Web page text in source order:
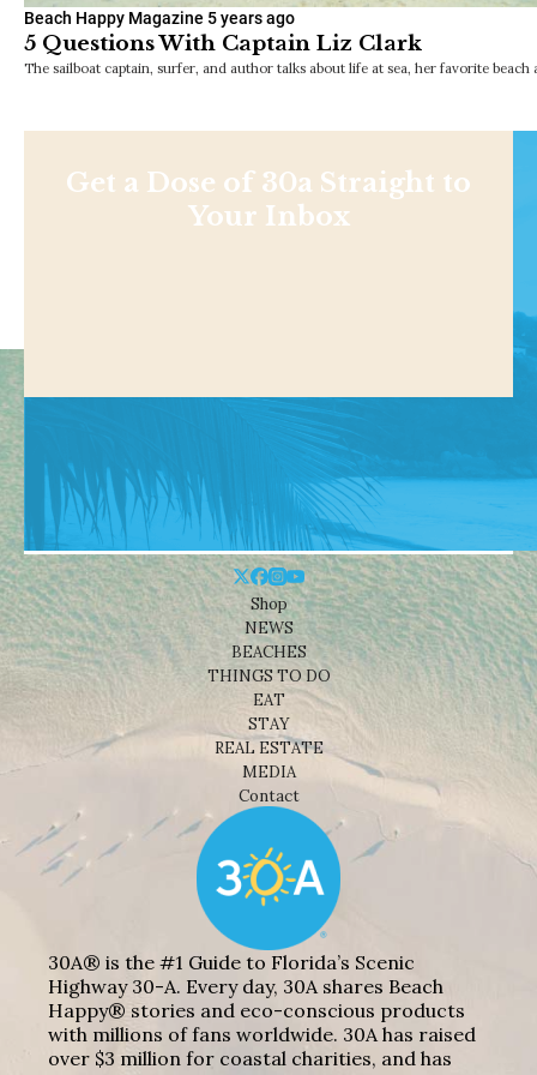
Beach Happy Magazine 5 years ago
5 Questions With Captain Liz Clark
The sailboat captain, surfer, and author talks about life at sea, her favorite beach
Get a Dose of 30a Straight to
Your Inbox
Shop
NEWS
BEACHES
THINGS TO DO
EAT
STAY
REAL ESTATE
MEDIA
Contact
30A® is the #1 Guide to Florida’s Scenic
Highway 30-A. Every day, 30A shares Beach
Happy® stories and eco-conscious products
with millions of fans worldwide. 30A has raised
over $3 million for coastal charities, and has